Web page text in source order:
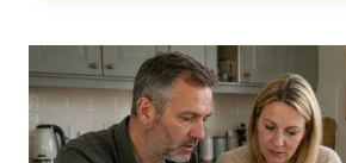
FOCUSED
INTERVIEW:
WHAT
QUESTIONS